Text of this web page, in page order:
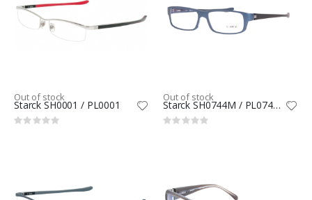
Out of stock
Starck SH0001 / PL0001
Rating:
Out of stock
Starck SH0744M / PL0744M
Rating: